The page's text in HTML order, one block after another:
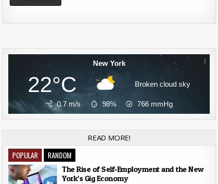
New York
22°C Broken cloud sky
0.7 m/s 98% 766 mmHg
READ MORE!
POPULAR RANDOM
The Rise of Self-Employment and the New
York’s Gig Economy